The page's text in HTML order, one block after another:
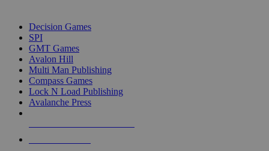
Decision Games
SPI
GMT Games
Avalon Hill
Multi Man Publishing
Compass Games
Lock N Load Publishing
Avalanche Press